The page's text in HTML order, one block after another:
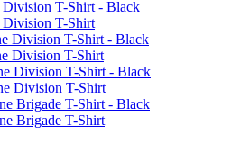
Division T-Shirt - Black
T-Shirt
Division T-Shirt - Black
Division T-Shirt
Division T-Shirt - Black
Division T-Shirt
Brigade T-Shirt - Black
Brigade T-Shirt